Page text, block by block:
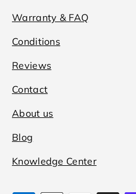
Warranty & FAQ
Conditions
Reviews
Contact
About us
Blog
Knowledge Center